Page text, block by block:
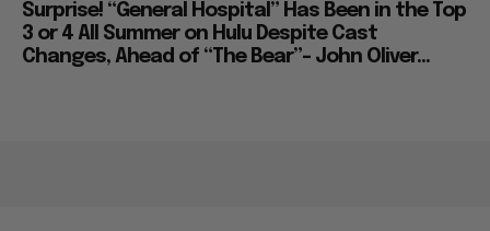
Surprise! “General Hospital” Has Been in the Top
3 or 4 All Summer on Hulu Despite Cast
Changes, Ahead of “The Bear”– John Oliver...